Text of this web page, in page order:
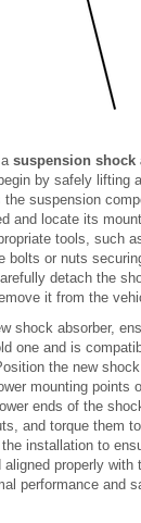
suspension shock
by safely lifting
suspension
and locate its
tools, such
bolts or nuts
detach the
it from the
shock absorber,
one and is
the new
mounting points
ends of the
and torque them
installation to
properly with
performance and